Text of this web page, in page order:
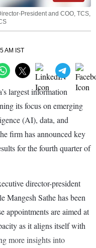
President and COO, TCS,
AM IST
largest information
its focus on emerging
(AI), data, and
firm has announced key
for the fourth quarter of
director-president
Sathe has been
appointments are aimed at
as it aligns itself with
more insights into